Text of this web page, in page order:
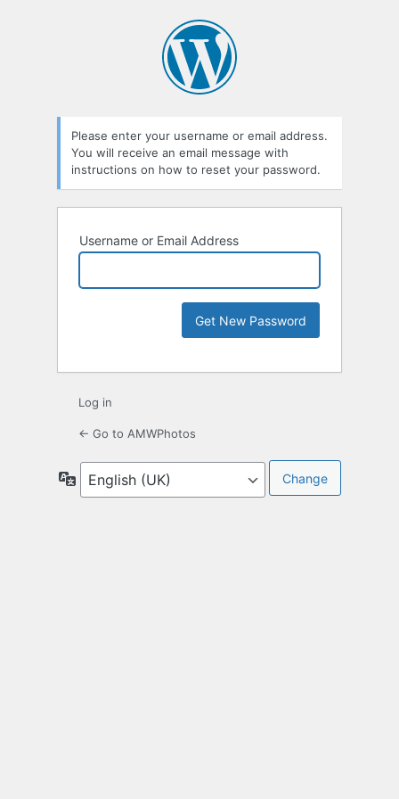
Please enter your username or email address.
You will receive an email message with
instructions on how to reset your password.
Username or Email Address
Log in
← Go to AMWPhotos
Language